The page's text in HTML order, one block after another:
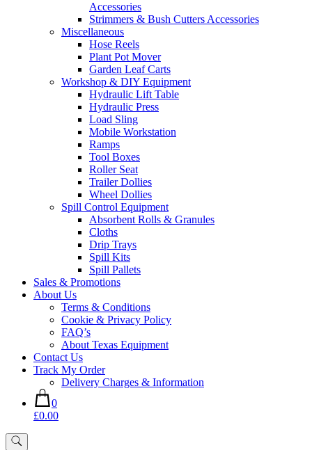
Accessories
Strimmers & Bush Cutters Accessories
Miscellaneous
Hose Reels
Plant Pot Mover
Garden Leaf Carts
Workshop & DIY Equipment
Hydraulic Lift Table
Hydraulic Press
Load Sling
Mobile Workstation
Ramps
Tool Boxes
Roller Seat
Trailer Dollies
Wheel Dollies
Spill Control Equipment
Absorbent Rolls & Granules
Cloths
Drip Trays
Spill Kits
Spill Pallets
Sales & Promotions
About Us
Terms & Conditions
Cookie & Privacy Policy
FAQ’s
About Texas Equipment
Contact Us
Track My Order
Delivery Charges & Information
0
£0.00